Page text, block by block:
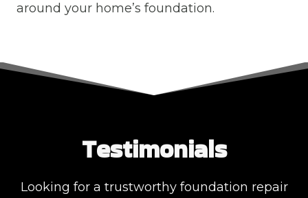
around your home’s foundation.
Testimonials
Looking for a trustworthy foundation repair